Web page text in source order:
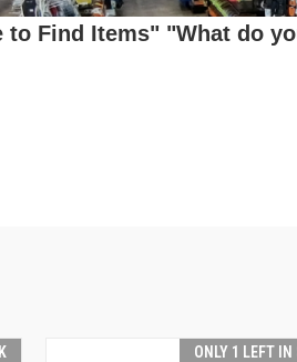
Find Items" "What do
ONLY 1 LEFT IN